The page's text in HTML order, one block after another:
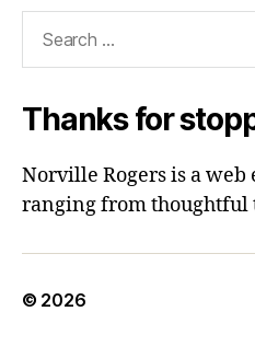
Thanks for
Norville Rogers is a
ranging from thoughtful
© 2026